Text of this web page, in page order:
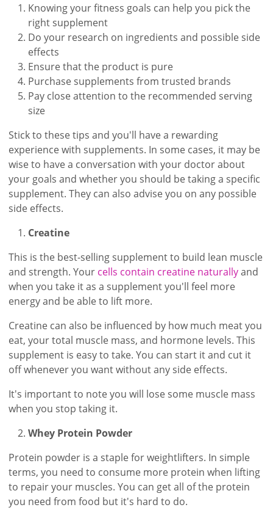
Knowing your fitness goals can help you pick the
right supplement
Do your research on ingredients and possible side
effects
Ensure that the product is pure
Purchase supplements from trusted brands
Pay close attention to the recommended serving
size
Stick to these tips and you'll have a rewarding
experience with supplements. In some cases, it may be
wise to have a conversation with your doctor about
your goals and whether you should be taking a specific
supplement. They can also advise you on any possible
side effects.
Creatine
This is the best-selling supplement to build lean muscle
and strength. Your cells contain creatine naturallyand
when you take it as a supplement you'll feel more
energy and be able to lift more.
Creatine can also be influenced by how much meat you
eat, your total muscle mass, and hormone levels. This
supplement is easy to take. You can start it and cut it
off whenever you want without any side effects.
It's important to note you will lose some muscle mass
when you stop taking it.
Whey Protein Powder
Protein powder is a staple for weightlifters. In simple
terms, you need to consume more protein when lifting
to repair your muscles. You can get all of the protein
you need from food but it's hard to do.